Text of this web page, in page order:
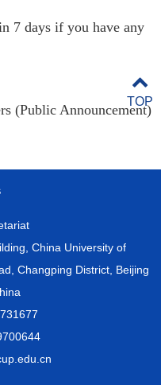
7 days if you have any
(Public Announcement)
China University of
Changping District, Beijing
TOP